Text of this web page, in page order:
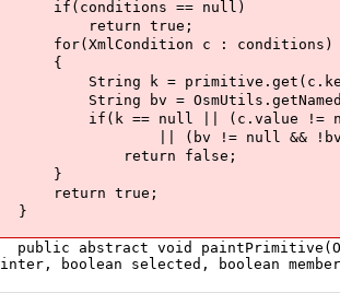
== null)
true;
c : conditions)
k =
bv =
== null || (c.value != null
(bv != null &&
false;
true;
abstract void
boolean selected, boolean